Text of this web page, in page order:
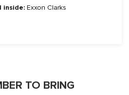
inside: Exxon Clarks
TO BRING